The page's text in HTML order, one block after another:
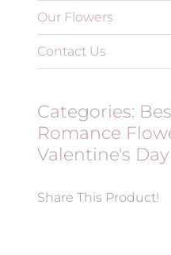
Our Flowers
Contact Us
Categories:
Romance
Valentine's
Share This Product!